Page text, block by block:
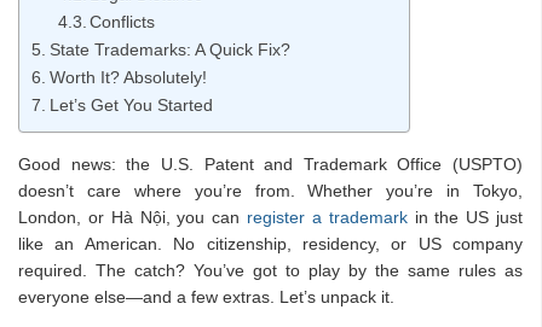
Conflicts
State Trademarks: A Quick Fix?
Worth It? Absolutely!
Let’s Get You Started
Good news: the U.S. Patent and Trademark Office (USPTO)
doesn’t care where you’re from. Whether you’re in Tokyo,
London, or Hà Nội, you can register a trademarkin the US just
like an American. No citizenship, residency, or US company
required. The catch? You’ve got to play by the same rules as
everyone else—and a few extras. Let’s unpack it.